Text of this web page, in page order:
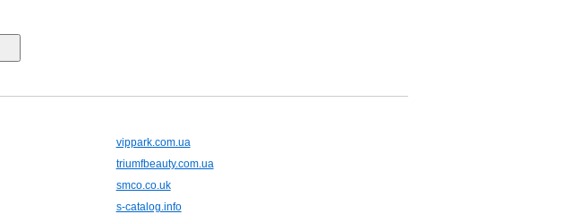
vippark.com.ua
triumfbeauty.com.ua
smco.co.uk
s-catalog.info